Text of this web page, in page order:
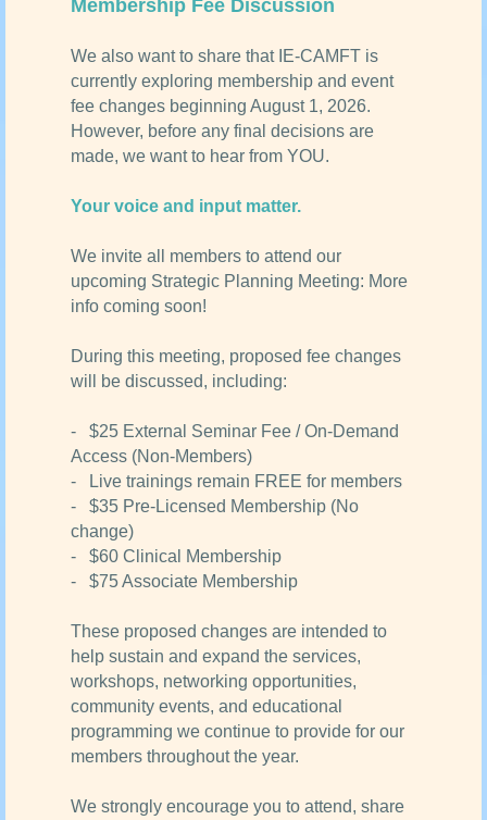
Membership Fee Discussion
We also want to share that IE-CAMFT is
currently exploring membership and event
fee changes beginning August 1, 2026.
However, before any final decisions are
made, we want to hear from YOU.
Your voice and input matter.
We invite all members to attend our
upcoming Strategic Planning Meeting: More
info coming soon!
During this meeting, proposed fee changes
will be discussed, including:
- $25 External Seminar Fee / On-Demand
Access (Non-Members)
- Live trainings remain FREE for members
- $35 Pre-Licensed Membership (No
change)
- $60 Clinical Membership
- $75 Associate Membership
These proposed changes are intended to
help sustain and expand the services,
workshops, networking opportunities,
community events, and educational
programming we continue to provide for our
members throughout the year.
We strongly encourage you to attend, share